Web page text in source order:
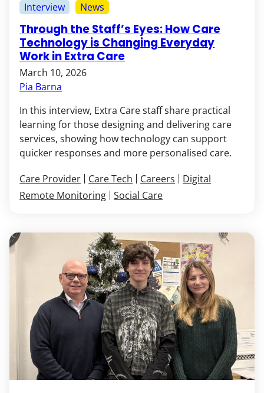
Through the Staff’s Eyes: How Care
Technology is Changing Everyday
Work in Extra Care
March 10, 2026
Pia Barna
Interview News
Care Provider Care Tech Careers
Digital
Remote Monitoring Social Care
In this interview, Extra Care staff share practical
learning for those designing and delivering care
services, showing how technology can support
quicker responses and more personalised care.